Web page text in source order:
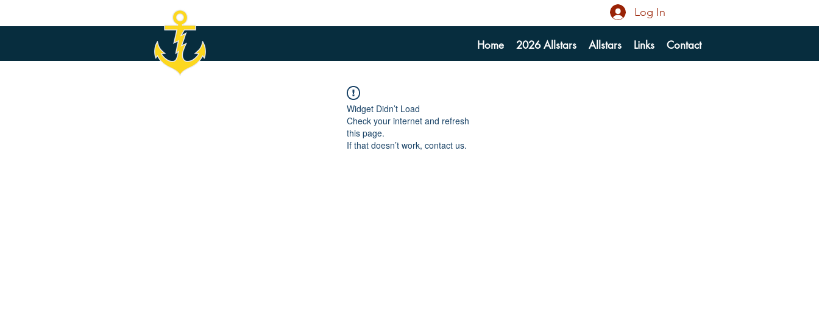
Home 2026 Allstars Allstars Links Contact
Log In
Widget Didn’t Load
Check your internet and refresh
this page.
If that doesn’t work, contact us.